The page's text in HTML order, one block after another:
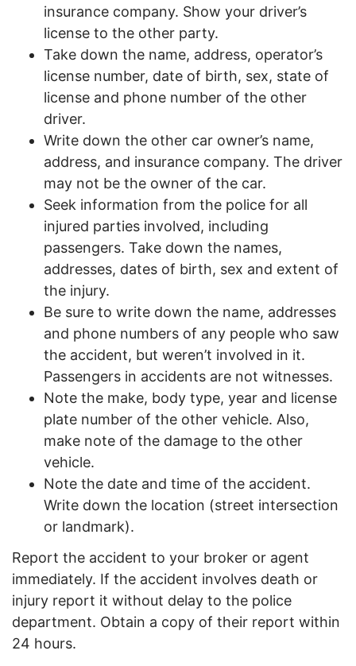
insurance company. Show your driver’s
license to the other party.
Take down the name, address, operator’s
license number, date of birth, sex, state of
license and phone number of the other
driver.
Write down the other car owner’s name,
address, and insurance company. The driver
may not be the owner of the car.
Seek information from the police for all
injured parties involved, including
passengers. Take down the names,
addresses, dates of birth, sex and extent of
the injury.
Be sure to write down the name, addresses
and phone numbers of any people who saw
the accident, but weren’t involved in it.
Passengers in accidents are not witnesses.
Note the make, body type, year and license
plate number of the other vehicle. Also,
make note of the damage to the other
vehicle.
Note the date and time of the accident.
Write down the location (street intersection
or landmark).
Report the accident to your broker or agent
immediately. If the accident involves death or
injury report it without delay to the police
department. Obtain a copy of their report within
24 hours.